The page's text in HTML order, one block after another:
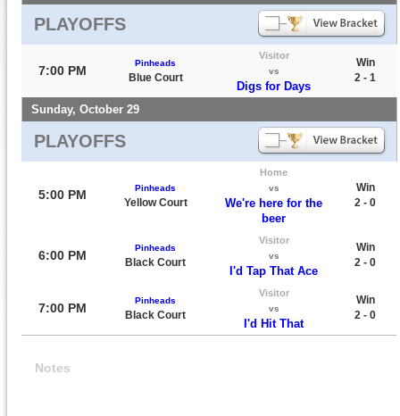
PLAYOFFS
7:00 PM
Pinheads
Blue Court
Visitor
vs
Digs for Days
Win
2 - 1
Sunday, October 29
PLAYOFFS
5:00 PM Pinheads
Yellow Court
Home
vs
We're here for the
beer
Win
2 - 0
6:00 PM
Pinheads
Black Court
Visitor
vs
I'd Tap That Ace
Win
2 - 0
7:00 PM
Pinheads
Black Court
Visitor
vs
I'd Hit That
Win
2 - 0
Notes